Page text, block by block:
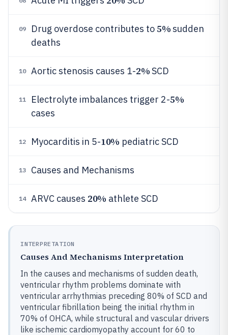
09 Drug overdose contributes to5%sudden
deaths
10 Aortic stenosis causes 1-2%SCD
11 Electrolyte imbalances trigger 2-5%
cases
12 Myocarditis in 5-10% pediatric SCD
13 Causes and Mechanisms
14 ARVC causes 20% athlete SCD
INTERPRETATION
Causes And Mechanisms Interpretation
In the causes and mechanisms of sudden death,
ventricular rhythm problems dominate with
ventricular arrhythmias preceding 80% of SCD and
ventricular fibrillation being the initial rhythm in
70% of OHCA, while structural and vascular drivers
like ischemic cardiomyopathy account for 60 to